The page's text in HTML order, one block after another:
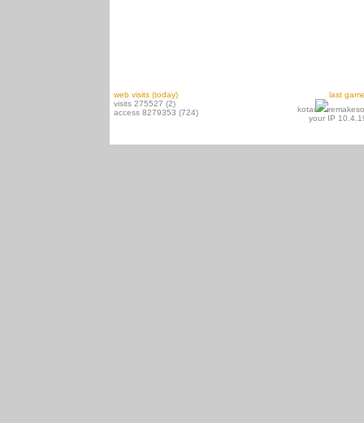
web visits (today)
visits 275527 (2)
access 8279353 (724)
last
kotai
your IP